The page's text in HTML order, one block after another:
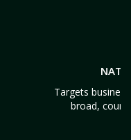
Targets
broad,